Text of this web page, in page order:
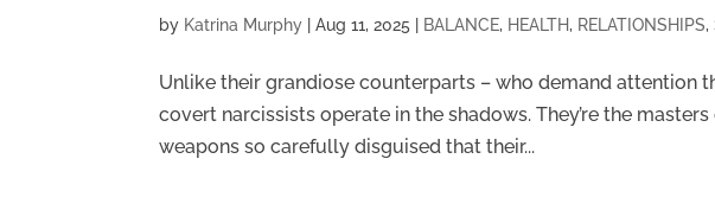
by Katrina Murphy |Aug 11, 2025 BALANCE, HEALTH, RELATIONSHIPS,
Unlike their grandiose counterparts – who demand attention
covert narcissists operate in the shadows. They’re the
weapons so carefully disguised that their...